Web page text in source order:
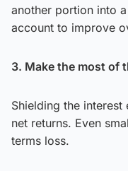
another portion into
account to improve
3. Make the most of
Shielding the
net returns. Even
terms loss.